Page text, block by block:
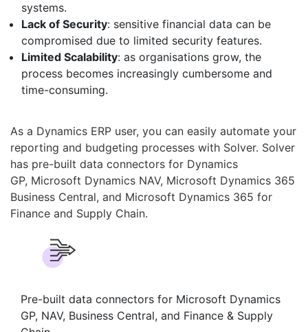
systems.
Lack of Security: sensitive financial data can be
compromised due to limited security features.
Limited Scalability: as organisations grow, the
process becomes increasingly cumbersome and
time-consuming.
As a Dynamics ERP user, you can easily automate your
reporting and budgeting processes with Solver. Solver
has pre-built data connectors for Dynamics
GP, Microsoft Dynamics NAV, Microsoft Dynamics 365
Business Central, and Microsoft Dynamics 365 for
Finance and Supply Chain.
Pre-built data connectors for Microsoft Dynamics
GP, NAV, Business Central, and Finance & Supply